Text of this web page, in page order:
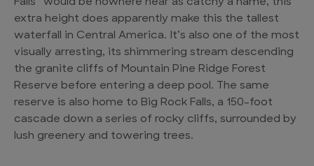
Falls” would be nowhere near as catchy a name, this
extra height does apparently make this the tallest
waterfall in Central America. It’s also one of the most
visually arresting, its shimmering stream descending
the granite cliffs of Mountain Pine Ridge Forest
Reserve before entering a deep pool. The same
reserve is also home to Big Rock Falls, a 150-foot
cascade down a series of rocky cliffs, surrounded by
lush greenery and towering trees.